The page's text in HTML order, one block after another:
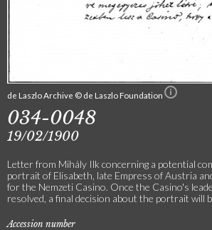
de Laszlo Archive © de Laszlo Foundation
034-0048
19/02/1900
Letter from Mihály Ilk concerning a potential
portrait of Elisabeth, late Empress of Austria
for the Nemzeti Casino. Once the Casino's
resolved, a final decision about the portrait will
Accession number